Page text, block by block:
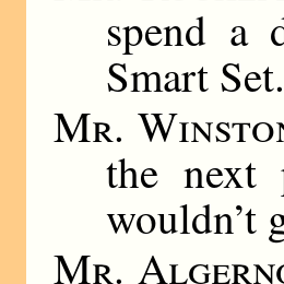
spend a
Smart Set.
Mr.
the next
wouldn’t
Mr.